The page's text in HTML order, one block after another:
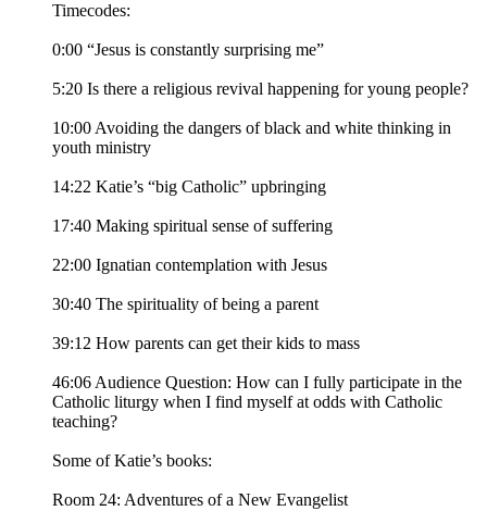
Timecodes:
0:00 “Jesus is constantly surprising me”
5:20 Is there a religious revival happening for young people?
10:00 Avoiding the dangers of black and white thinking in
youth ministry
14:22 Katie’s “big Catholic” upbringing
17:40 Making spiritual sense of suffering
22:00 Ignatian contemplation with Jesus
30:40 The spirituality of being a parent
39:12 How parents can get their kids to mass
46:06 Audience Question: How can I fully participate in the
Catholic liturgy when I find myself at odds with Catholic
teaching?
Some of Katie’s books:
Room 24: Adventures of a New Evangelist